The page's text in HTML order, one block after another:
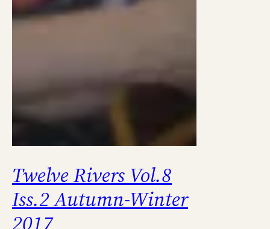
Twelve Rivers Vol.8
Iss.2 Autumn-Winter
2017